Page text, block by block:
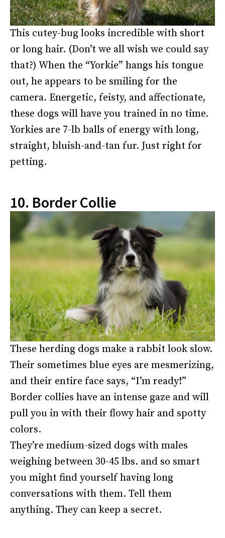
This cutey-bug looks incredible with short
or long hair. (Don’t we all wish we could say
that?) When the “Yorkie” hangs his tongue
out, he appears to be smiling for the
camera. Energetic, feisty, and affectionate,
these dogs will have you trained in no time.
Yorkies are 7-lb balls of energy with long,
straight, bluish-and-tan fur. Just right for
petting.
10. Border Collie
These herding dogs make a rabbit look slow.
Their sometimes blue eyes are mesmerizing,
and their entire face says, “I’m ready!”
Border collies have an intense gaze and will
pull you in with their flowy hair and spotty
colors.
They’re medium-sized dogs with males
weighing between 30-45 lbs. and so smart
you might find yourself having long
conversations with them. Tell them
anything. They can keep a secret.